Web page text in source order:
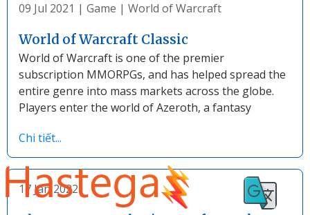
09 Jul 2021 | Game | World of Warcraft
World of Warcraft Classic
World of Warcraft is one of the premier
subscription MMORPGs, and has helped spread the
entire genre into mass markets across the globe.
Players enter the world of Azeroth, a fantasy
Chi tiết...
17 Jan 2022